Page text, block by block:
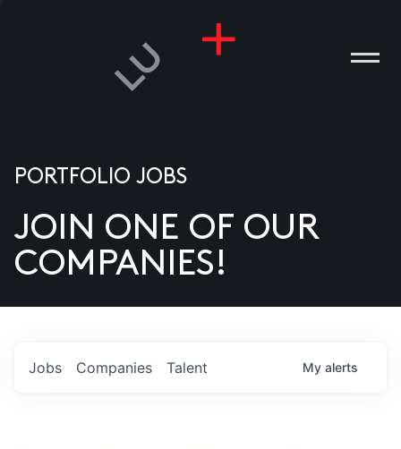
US
PORTFOLIO JOBS
JOIN ONE OF OUR
COMPANIES!
Jobs Companies Talent My alerts